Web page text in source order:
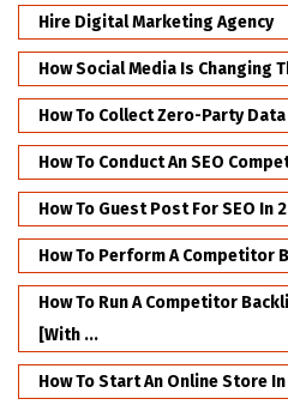
Hire Digital Marketing Agency
How Social Media Is Changing
How To Collect Zero-Party
How To Conduct An SEO
How To Guest Post For SEO In
How To Perform A Competitor
How To Run A Competitor
[with ...
How To Start An Online Store